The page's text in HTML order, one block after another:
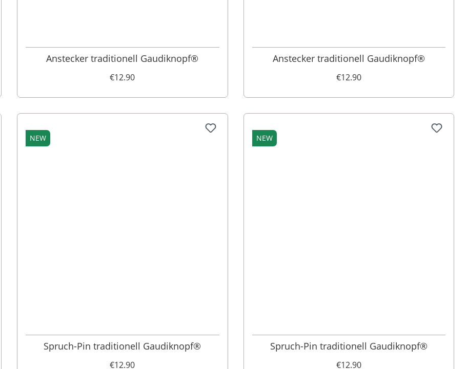
Anstecker traditionell Gaudiknopf®
€12.90
Anstecker traditionell Gaudiknopf®
€12.90
NEW
Spruch-Pin traditionell Gaudiknopf®
€12.90
NEW
Spruch-Pin traditionell Gaudiknopf®
€12.90